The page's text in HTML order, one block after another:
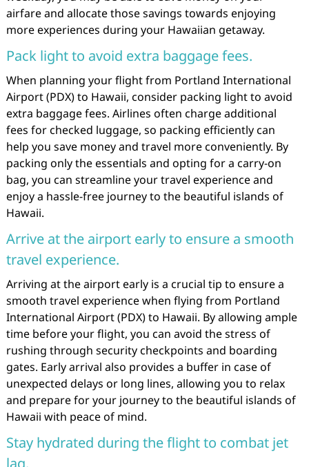
airfare and allocate those savings towards enjoying
more experiences during your Hawaiian getaway.
Pack light to avoid extra baggage fees.
When planning your flight from Portland International
Airport (PDX) to Hawaii, consider packing light to avoid
extra baggage fees. Airlines often charge additional
fees for checked luggage, so packing efficiently can
help you save money and travel more conveniently. By
packing only the essentials and opting for a carry-on
bag, you can streamline your travel experience and
enjoy a hassle-free journey to the beautiful islands of
Hawaii.
Arrive at the airport early to ensure a smooth
travel experience.
Arriving at the airport early is a crucial tip to ensure a
smooth travel experience when flying from Portland
International Airport (PDX) to Hawaii. By allowing ample
time before your flight, you can avoid the stress of
rushing through security checkpoints and boarding
gates. Early arrival also provides a buffer in case of
unexpected delays or long lines, allowing you to relax
and prepare for your journey to the beautiful islands of
Hawaii with peace of mind.
Stay hydrated during the flight to combat jet